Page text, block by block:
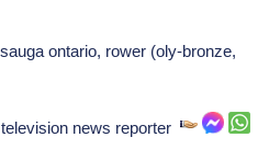
ontario, rower (oly-bronze,
news reporter